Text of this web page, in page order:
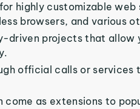
highly customizable web
browsers, and various
driven projects that allow
official calls or services
come as extensions to